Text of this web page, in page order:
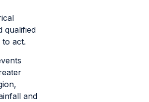
qualified
to act.
and